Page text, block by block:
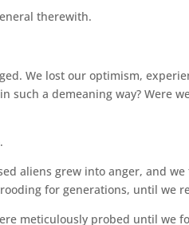
therewith.
We lost our optimism,
such a demeaning way? Were
aliens grew into anger, and
for generations, until we
meticulously probed until we